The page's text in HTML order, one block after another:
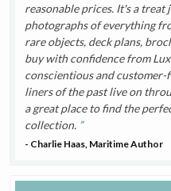
reasonable prices. It's a
photographs of everything
rare objects, deck plans,
buy with confidence from
conscientious and
liners of the past live on
a great place to find the
collection.
- Charlie Haas, Maritime Author